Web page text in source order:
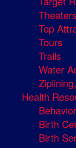
Top
Tours
Trails
Water
Health
Birth
Birth